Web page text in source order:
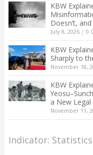
KBW
Doesn’t,
July 8, 2026| 0
KBW
Sharply to
November 18,
KBW
a New Legal
November 11,
Indicator: